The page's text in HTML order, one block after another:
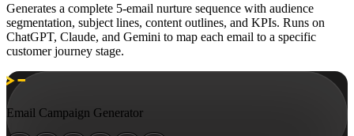
Generates a complete 5-email nurture sequence with audience
segmentation, subject lines, content outlines, and KPIs. Runs on
ChatGPT, Claude, and Gemini to map each email to a specific
customer journey stage.
Email Campaign Generator